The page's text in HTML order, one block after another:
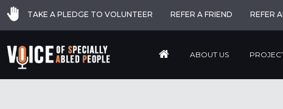
TAKE A PLEDGE TO VOLUNTEER REFER A FRIEND REFER
ABOUT US